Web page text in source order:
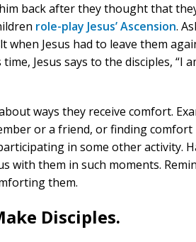
back after they thought that
role-play Jesus’ Ascension.
when Jesus had to leave them
Jesus says to the disciples, “I
ways they receive comfort.
or a friend, or finding
in some other activity.
with them in such moments.
them.
Disciples.